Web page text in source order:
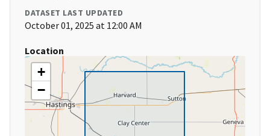
DATASET LAST UPDATED
October 01, 2025 at 12:00 AM
Location
+
−